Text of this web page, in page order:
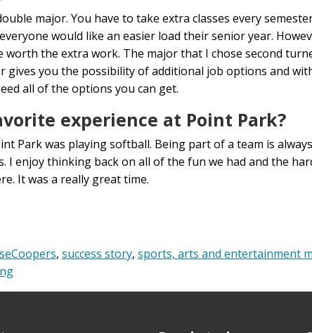
major. You have to take extra classes every
would like an easier load their senior year.
the extra work. The major that I chose second
gives you the possibility of additional job options and
all of the options you can get.
experience at Point Park?
Park was playing softball. Being part of a team is
I enjoy thinking back on all of the fun we had and the
It was a really great time.
, success story, sports, arts and entertainment